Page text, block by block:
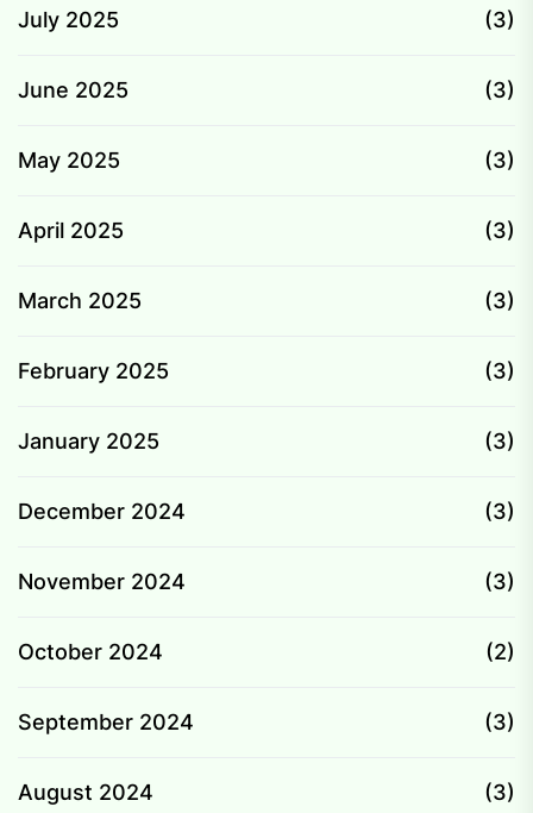
July 2025 (3)
June 2025 (3)
May 2025 (3)
April 2025 (3)
March 2025 (3)
February 2025 (3)
January 2025 (3)
December 2024 (3)
November 2024 (3)
October 2024 (2)
September 2024 (3)
August 2024 (3)